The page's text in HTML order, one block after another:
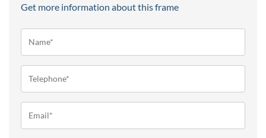
Get more information about this frame